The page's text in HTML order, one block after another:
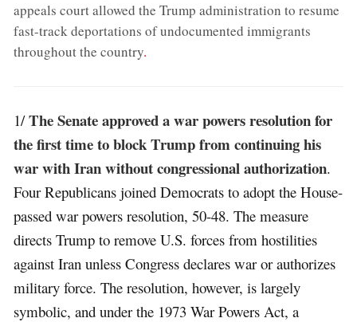
appeals court allowed the Trump administration to resume
fast-track deportations of undocumented immigrants
throughout the country.
1/The Senate approved a war powers resolution for
the first time to block Trump from continuing his
war with Iran without congressional authorization.
Four Republicans joined Democrats to adopt the House-
passed war powers resolution, 50-48. The measure
directs Trump to remove U.S. forces from hostilities
against Iran unless Congress declares war or authorizes
military force. The resolution, however, is largely
symbolic, and under the 1973 War Powers Act, a